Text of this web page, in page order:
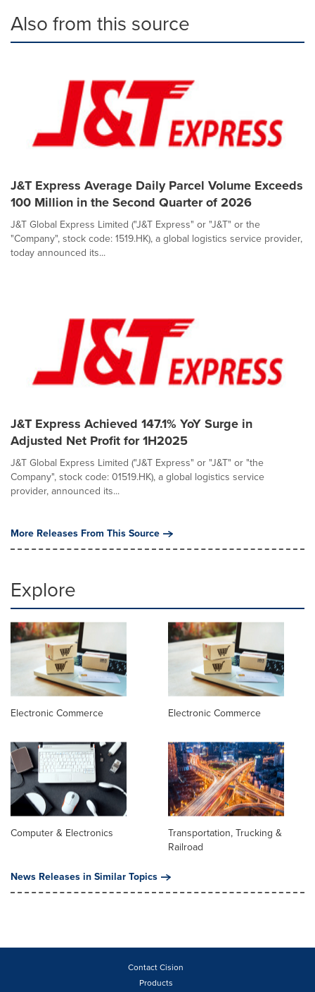
Also from this source
J&T Express Average Daily Parcel Volume Exceeds
100 Million in the Second Quarter of 2026
J&T Global Express Limited ("J&T Express" or "J&T" or the
"Company", stock code: 1519.HK), a global logistics service provider,
today announced its...
J&T Express Achieved 147.1% YoY Surge in
Adjusted Net Profit for 1H2025
J&T Global Express Limited ("J&T Express" or "J&T" or "the
Company", stock code: 01519.HK), a global logistics service
provider, announced its...
More Releases From This Source
Explore
Electronic Commerce Electronic Commerce
Computer & Electronics
Transportation, Trucking &
Railroad
News Releases in Similar Topics
Contact Cision
Products